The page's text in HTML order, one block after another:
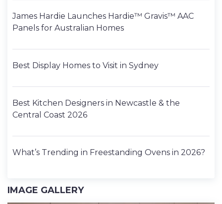
James Hardie Launches Hardie™ Gravis™ AAC
Panels for Australian Homes
Best Display Homes to Visit in Sydney
Best Kitchen Designers in Newcastle & the
Central Coast 2026
What’s Trending in Freestanding Ovens in 2026?
IMAGE GALLERY